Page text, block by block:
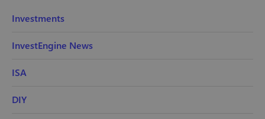
Investments
InvestEngine News
ISA
DIY